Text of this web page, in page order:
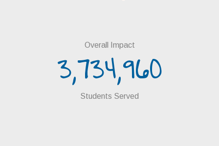
Overall Impact
3,734,960
Students Served